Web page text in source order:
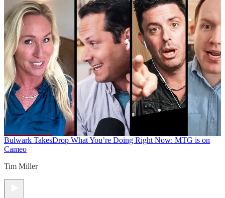
Bulwark TakesDrop What You’re Doing Right Now: MTG is on
Cameo
Tim Miller